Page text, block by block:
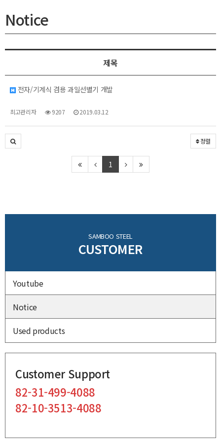
Notice
제목
전자/기계식 겸용 과일선별기 개발
최고관리자 9207 2019.03.12
정렬
1
SAMBOO STEEL
CUSTOMER
Youtube
Notice
Used products
Customer Support
82-31-499-4088
82-10-3513-4088